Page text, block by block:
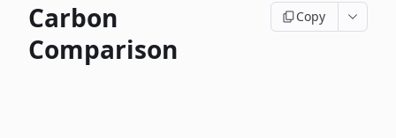
Carbon
Comparison
Copy